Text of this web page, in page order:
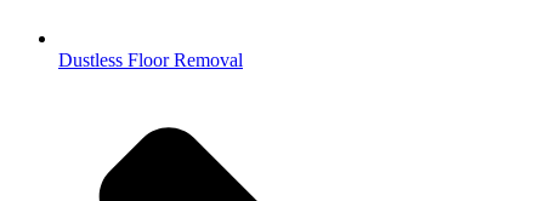
Dustless Floor Removal